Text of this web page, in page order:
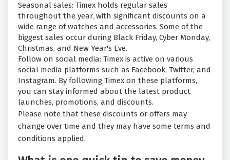
Seasonal sales: Timex holds regular sales
throughout the year, with significant discounts on a
wide range of watches and accessories. Some of the
biggest sales occur during Black Friday, Cyber Monday,
Christmas, and New Year's Eve.
Follow on social media: Timex is active on various
social media platforms such as Facebook, Twitter, and
Instagram. By following Timex on these platforms,
you can stay informed about the latest product
launches, promotions, and discounts.
Please note that these discounts or offers may
change over time and they may have some terms and
conditions applied.